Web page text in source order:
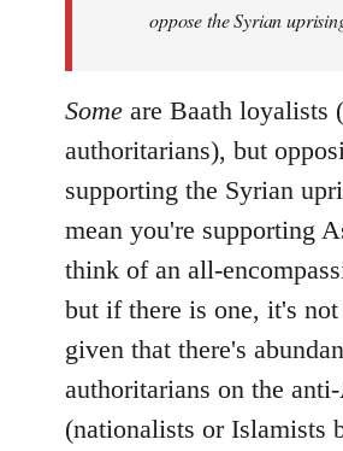
oppose the Syrian
Some are Baath loyalists
authoritarians), but
supporting the Syrian
mean you're supporting
think of an all-
but if there is one, it's
given that there's
authoritarians on the
(nationalists or Islamists